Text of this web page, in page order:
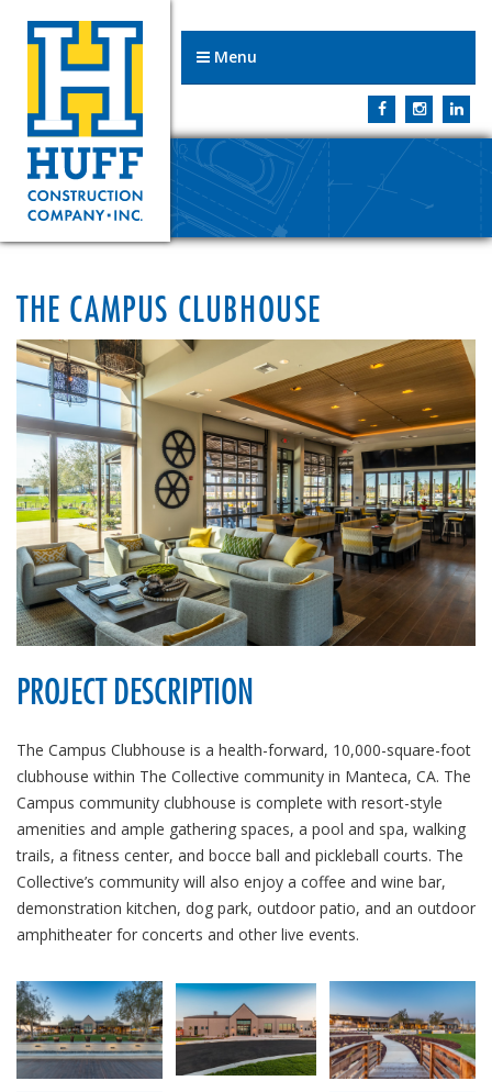
Menu
THE CAMPUS CLUBHOUSE
PROJECT DESCRIPTION
The Campus Clubhouse is a health-forward, 10,000-square-foot
clubhouse within The Collective community in Manteca, CA. The
Campus community clubhouse is complete with resort-style
amenities and ample gathering spaces, a pool and spa, walking
trails, a fitness center, and bocce ball and pickleball courts. The
Collective’s community will also enjoy a coffee and wine bar,
demonstration kitchen, dog park, outdoor patio, and an outdoor
amphitheater for concerts and other live events.